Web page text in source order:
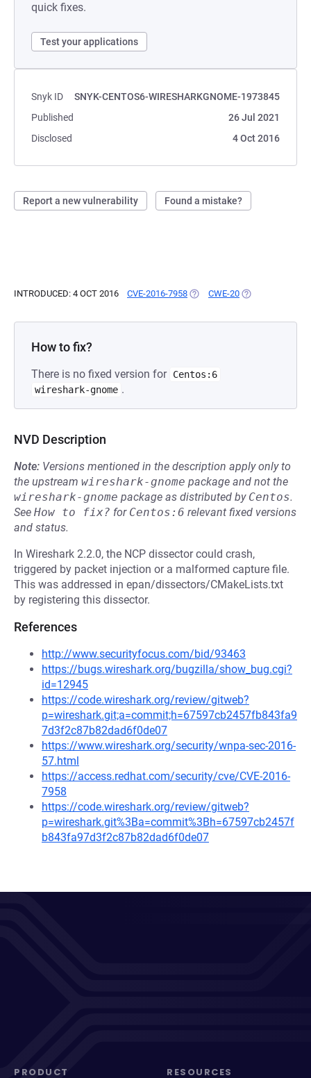
quick fixes.
Test your applications
Snyk ID
SNYK-CENTOS6-WIRESHARKGNOME-1973845
Published
26 Jul 2021
Disclosed
4 Oct 2016
Report a new vulnerability Found a mistake?
INTRODUCED: 4 OCT 2016 CVE-2016-7958 (OPENS IN A NEW TAB)
CWE-20 (OPENS IN A
How to fix?
There is no fixed version for Centos:6
wireshark-gnome .
NVD Description
Note: Versions mentioned in the description apply only to
the upstream wireshark-gnome package and not the
wireshark-gnome package as distributed by Centos.
See How to fix? for Centos:6 relevant fixed versions
and status.
In Wireshark 2.2.0, the NCP dissector could crash,
triggered by packet injection or a malformed capture file.
This was addressed in epan/dissectors/CMakeLists.txt
by registering this dissector.
References
http://www.securityfocus.com/bid/93463
https://bugs.wireshark.org/bugzilla/show_bug.cgi?
id=12945
https://code.wireshark.org/review/gitweb?
p=wireshark.git;a=commit;h=67597cb2457fb843fa9
7d3f2c87b82dad6f0de07
https://www.wireshark.org/security/wnpa-sec-2016-
57.html
https://access.redhat.com/security/cve/CVE-2016-
7958
https://code.wireshark.org/review/gitweb?
p=wireshark.git%3Ba=commit%3Bh=67597cb2457f
b843fa97d3f2c87b82dad6f0de07
PRODUCT RESOURCES